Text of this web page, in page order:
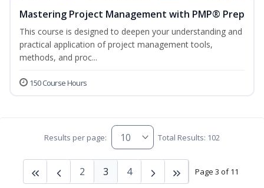
Mastering Project Management with PMP® Prep
This course is designed to deepen your understanding and
practical application of project management tools,
methods, and proc...
150 Course Hours
Results per page: Total Results: 102
Page 3 of 11
2 3 4